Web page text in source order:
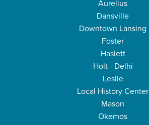
Aurelius
Dansville
Downtown Lansing
Foster
Haslett
Holt - Delhi
Leslie
Local History Center
Mason
Okemos